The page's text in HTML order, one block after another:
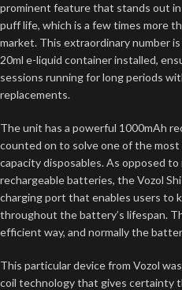
prominent feature that stands out
puff life, which is a few times more
market. This extraordinary number
20ml e-liquid container installed,
sessions running for long periods
replacements.
The unit has a powerful 1000mAh
counted on to solve one of the
capacity disposables. As opposed
rechargeable batteries, the Vozol
charging port that enables users to
throughout the battery’s lifespan.
efficient way, and normally the
This particular device from Vozol
coil technology that gives certainty